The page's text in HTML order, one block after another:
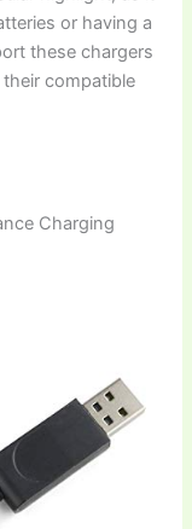
or having a
these chargers
compatible
Charging